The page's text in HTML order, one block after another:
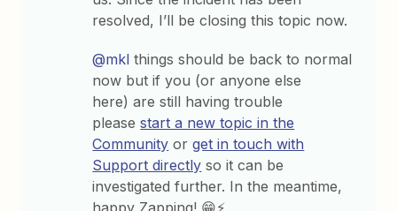
resolved, I’ll be closing this topic now.
@mkl things should be back to normal
now but if you (or anyone else
here) are still having trouble
pleasestart a new topic in the
Community orget in touch with
Support directly so it can be
investigated further. In the meantime,